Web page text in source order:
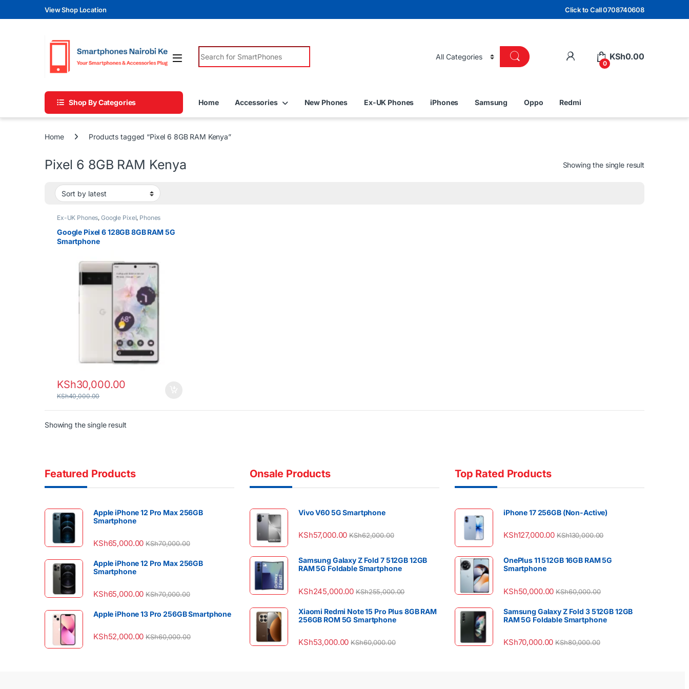
Skip to navigation
Skip to contentView Shop Location Click to Call 0708740608
Search for:
0
KSh0.00
Shop By Categories Home Accessories New Phones Ex-UK Phones iPhones Samsung Oppo Redmi
Home Products tagged “Pixel 6 8GB RAM Kenya”
Pixel 6 8GB RAM Kenya Showing the single result
Ex-UK Phones,Google Pixel, Phones
Google Pixel 6 128GB 8GB RAM 5G
Smartphone
KSh30,000.00
KSh40,000.00
Showing the single result
Featured Products
Apple iPhone 12 Pro Max 256GB
Smartphone
KSh65,000.00 KSh70,000.00
Apple iPhone 12 Pro Max 256GB
Smartphone
KSh65,000.00 KSh70,000.00
Apple iPhone 13 Pro 256GB Smartphone
KSh52,000.00 KSh60,000.00
Onsale Products
Vivo V60 5G Smartphone
KSh57,000.00 KSh62,000.00
Samsung Galaxy Z Fold 7 512GB 12GB
RAM 5G Foldable Smartphone
KSh245,000.00 KSh255,000.00
Xiaomi Redmi Note 15 Pro Plus 8GB RAM
256GB ROM 5G Smartphone
KSh53,000.00 KSh60,000.00
Top Rated Products
iPhone 17 256GB (Non-Active)
KSh127,000.00 KSh130,000.00
OnePlus 11 512GB 16GB RAM 5G
Smartphone
KSh50,000.00 KSh60,000.00
Samsung Galaxy Z Fold 3 512GB 12GB
RAM 5G Foldable Smartphone
KSh70,000.00 KSh80,000.00